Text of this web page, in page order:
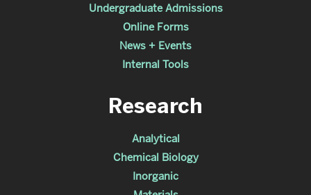
Undergraduate Admissions
Online Forms
News + Events
Internal Tools
Research
Analytical
Chemical Biology
Inorganic